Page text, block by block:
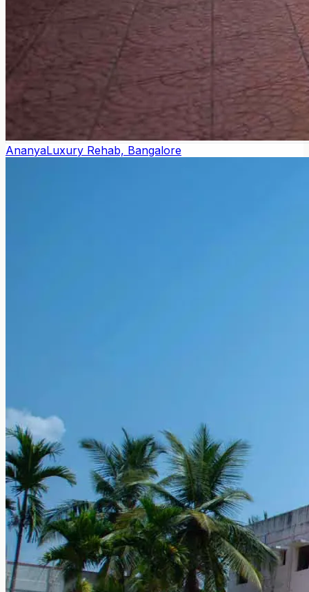
AnanyaLuxury Rehab, Bangalore